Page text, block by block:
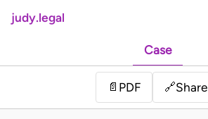
judy.legal
Case
📄 PDF 🔗Share